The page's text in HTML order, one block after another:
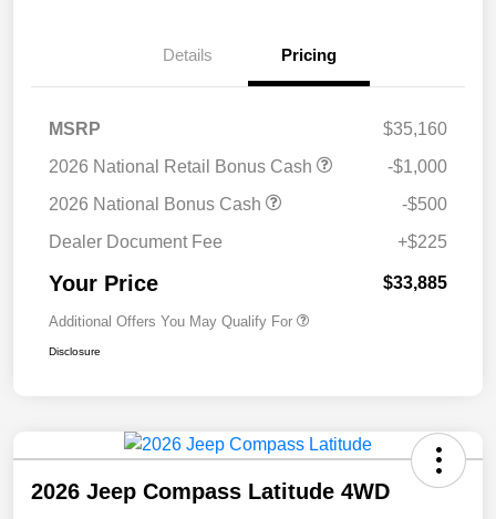
Details Pricing
MSRP
$35,160
2026 National Retail Bonus Cash
-$1,000
2026 National Bonus Cash
-$500
Dealer Document Fee
+$225
Your Price $33,885
Additional Offers You May Qualify For
Disclosure
2026 Jeep Compass Latitude 4WD